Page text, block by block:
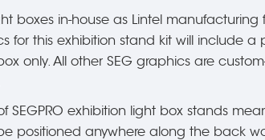
boxes in-house as Lintel
for this exhibition stand kit will include
only. All other SEG graphics are
exhibition light box stands
positioned anywhere along the back